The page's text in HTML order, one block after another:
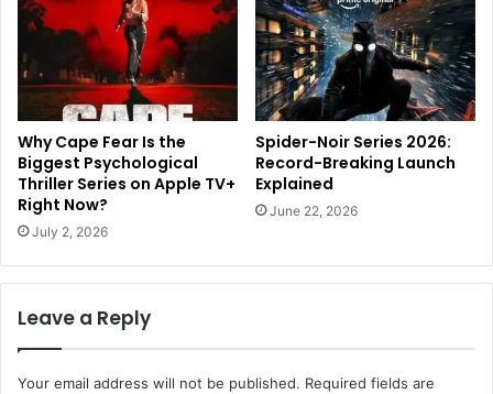
Why Cape Fear Is the
Biggest Psychological
Thriller Series on Apple TV+
Right Now?
July 2, 2026
Spider-Noir Series 2026:
Record-Breaking Launch
Explained
June 22, 2026
Leave a Reply
Your email address will not be published. Required fields are